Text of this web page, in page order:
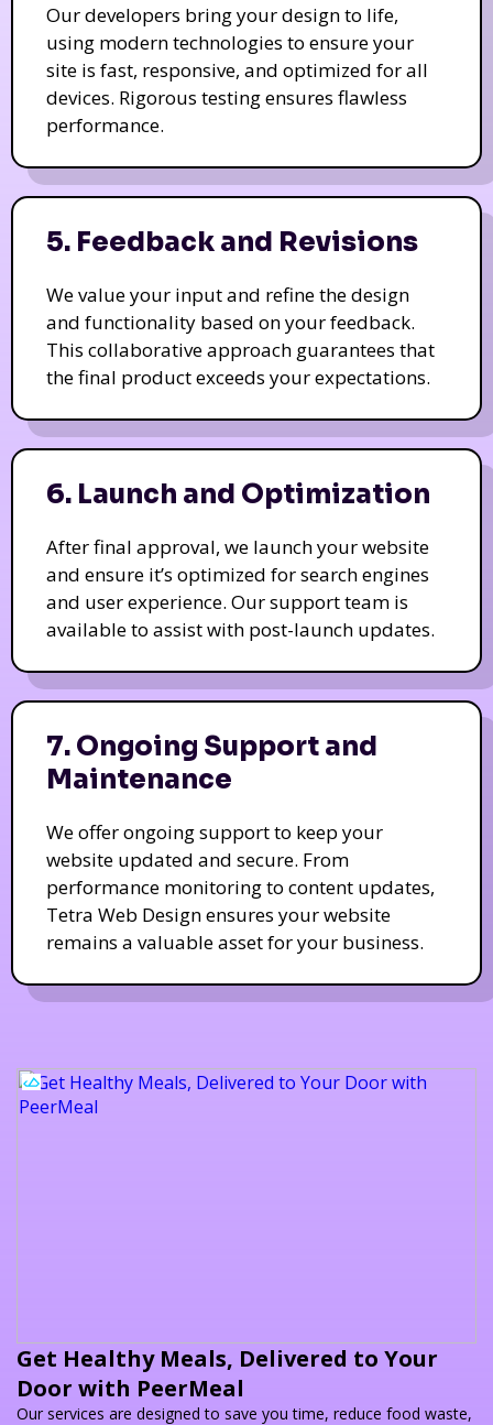
Our developers bring your design to life,
using modern technologies to ensure your
site is fast, responsive, and optimized for all
devices. Rigorous testing ensures flawless
performance.
5. Feedback and Revisions
We value your input and refine the design
and functionality based on your feedback.
This collaborative approach guarantees that
the final product exceeds your expectations.
6. Launch and Optimization
After final approval, we launch your website
and ensure it’s optimized for search engines
and user experience. Our support team is
available to assist with post-launch updates.
7. Ongoing Support and
Maintenance
We offer ongoing support to keep your
website updated and secure. From
performance monitoring to content updates,
Tetra Web Design ensures your website
remains a valuable asset for your business.
Get Healthy Meals, Delivered to Your
Door with PeerMeal
Our services are designed to save you time, reduce food waste,